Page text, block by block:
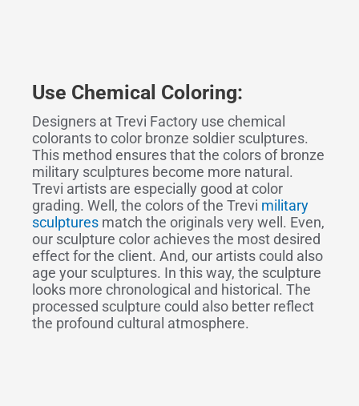
Use Chemical Coloring:
Designers at Trevi Factory use chemical
colorants to color bronze soldier sculptures.
This method ensures that the colors of bronze
military sculptures become more natural.
Trevi artists are especially good at color
grading. Well, the colors of the Trevi military
sculptures match the originals very well. Even,
our sculpture color achieves the most desired
effect for the client. And, our artists could also
age your sculptures. In this way, the sculpture
looks more chronological and historical. The
processed sculpture could also better reflect
the profound cultural atmosphere.